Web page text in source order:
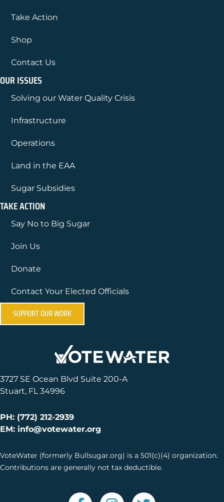
Take Action
Shop
Contact Us
OUR ISSUES
Solving our Water Quality Crisis
Infrastructure
Operations
Land in the EAA
Sugar Subsidies
TAKE ACTION
Say No to Big Sugar
Join Us
Donate
Contact Your Elected Officials
SUPPORT OUR WORK
3727 SE Ocean Blvd Suite 200-A
Stuart, FL 34996
PH: (772) 212-2939
EM: info@votewater.org
VoteWater (formerly Bullsugar.org) is a 501(c)(4) organization.
Contributions are generally not tax deductible.